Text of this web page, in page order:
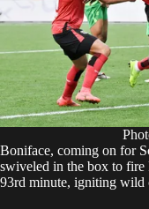
Boniface, coming on for
swiveled in the box to fire
93rd minute, igniting wild